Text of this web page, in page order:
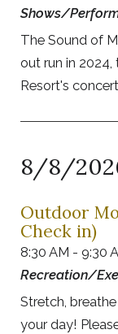
Shows/
The Sound of
out run in
Resort's
8/8/
Outdoor
Check in)
8:30 AM - 9:30
Recreation/
Stretch,
your day!